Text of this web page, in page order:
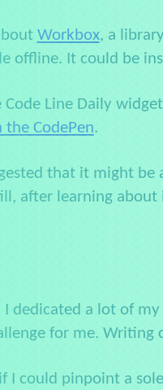
Workbox, a
offline. It could be
Code Line Daily
the CodePen.
that it might be
after learning
I dedicated a lot of
for me. Writing
I could pinpoint a